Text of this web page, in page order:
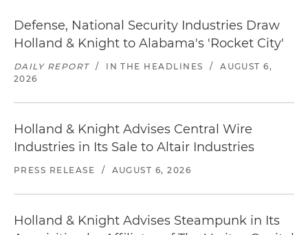
Defense, National Security Industries Draw
Holland & Knight to Alabama's 'Rocket City'
DAILY REPORT / IN THE HEADLINES /
AUGUST 6,
2026
Holland & Knight Advises Central Wire
Industries in Its Sale to Altair Industries
PRESS RELEASE / AUGUST 6, 2026
Holland & Knight Advises Steampunk in Its